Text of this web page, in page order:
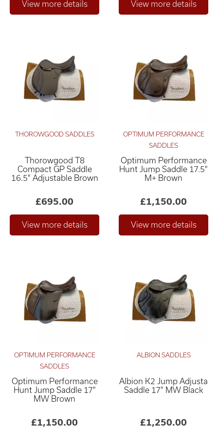
THOROWGOOD SADDLES
Thorowgood T8
Compact GP Saddle
16.5" Adjustable Brown
£695.00
OPTIMUM PERFORMANCE
SADDLES
Optimum Performance
Hunt Jump Saddle 17.5"
M+ Brown
£1,150.00
OPTIMUM PERFORMANCE
SADDLES
Optimum Performance
Hunt Jump Saddle 17"
MW Brown
£1,150.00
ALBION SADDLES
Albion K2 Jump Adjusta
Saddle 17" MW Black
£1,250.00